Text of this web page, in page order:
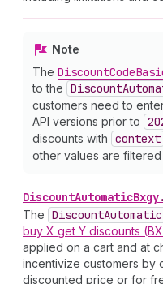
Note
The DiscountCode
to the Discount
customers need to
API versions prior to
discounts with context
other values are filtered
DiscountAutomaticBxgy.
The DiscountAutomatic
buy X get Y discounts
applied on a cart and at
incentivize customers by
discounted price or for